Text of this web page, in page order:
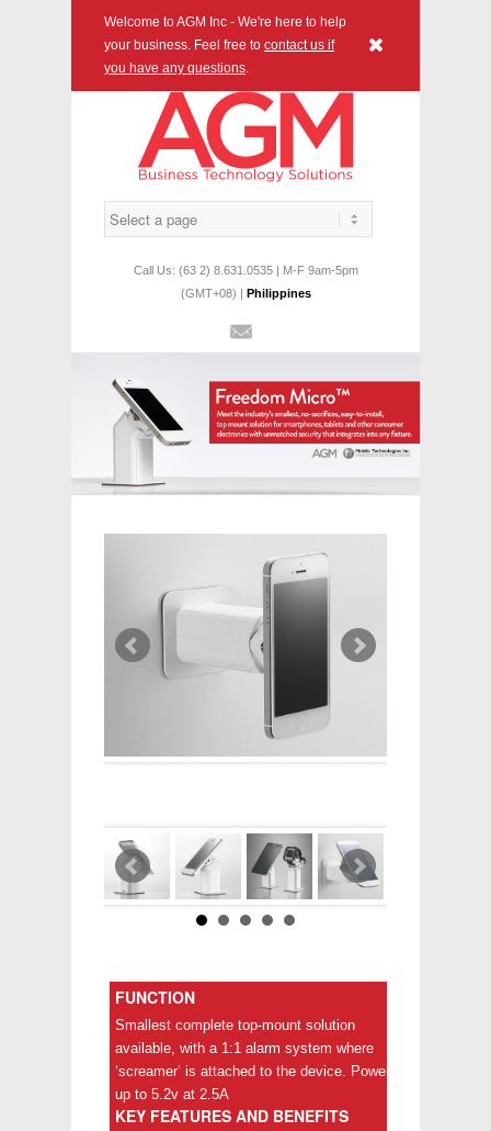
Welcome to AGM Inc - We're here to help
your business. Feel free to contact us if
you have any questions.
Call Us: (63 2) 8.631.0535 | M-F 9am-5pm
(GMT+08) | Philippines
FUNCTION
Smallest complete top-mount solution
available, with a 1:1 alarm system where
‘screamer’ is attached to the device. Powers
up to 5.2v at 2.5A
KEY FEATURES AND BENEFITS